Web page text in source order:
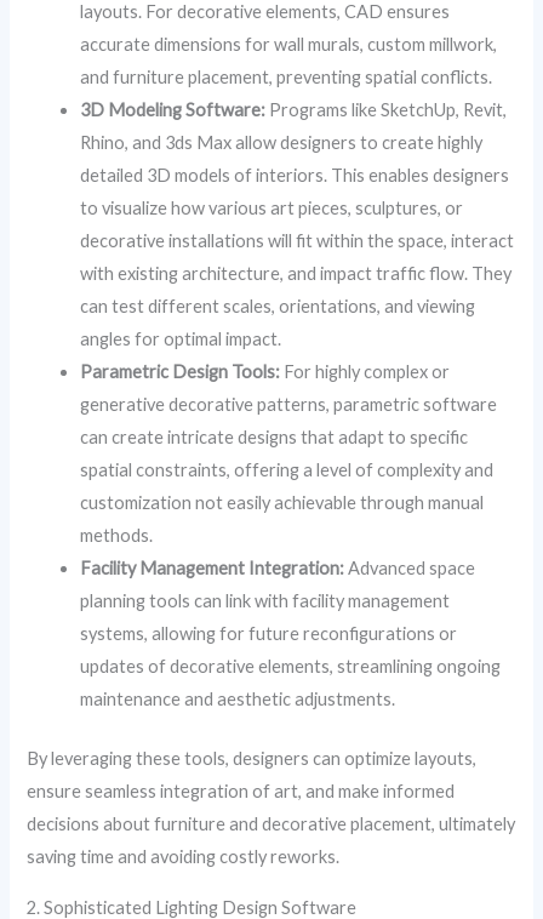
layouts. For decorative elements, CAD ensures
accurate dimensions for wall murals, custom millwork,
and furniture placement, preventing spatial conflicts.
3D Modeling Software: Programs like SketchUp, Revit,
Rhino, and 3ds Max allow designers to create highly
detailed 3D models of interiors. This enables designers
to visualize how various art pieces, sculptures, or
decorative installations will fit within the space, interact
with existing architecture, and impact traffic flow. They
can test different scales, orientations, and viewing
angles for optimal impact.
Parametric Design Tools: For highly complex or
generative decorative patterns, parametric software
can create intricate designs that adapt to specific
spatial constraints, offering a level of complexity and
customization not easily achievable through manual
methods.
Facility Management Integration:Advanced space
planning tools can link with facility management
systems, allowing for future reconfigurations or
updates of decorative elements, streamlining ongoing
maintenance and aesthetic adjustments.
By leveraging these tools, designers can optimize layouts,
ensure seamless integration of art, and make informed
decisions about furniture and decorative placement, ultimately
saving time and avoiding costly reworks.
2. Sophisticated Lighting Design Software